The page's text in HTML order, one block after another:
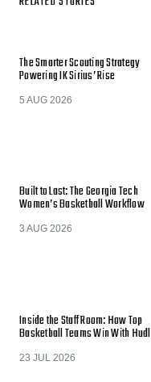
The Smarter Scouting Strategy
Powering IK Sirius’ Rise
5 AUG 2026
Built to Last: The Georgia Tech
Women’s Basketball Workflow
3 AUG 2026
Inside the Staff Room: How Top
Basketball Teams Win With Hudl
23 JUL 2026